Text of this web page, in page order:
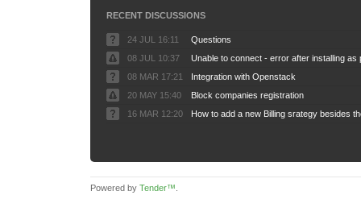
RECENT DISCUSSIONS
24 JUL 16:11
Questions
08 JUL 10:37
08 MAR 17:21
Integration with Openstack
20 MAY 15:40
Block companies registration
16 MAR 12:20
Powered by Tender™